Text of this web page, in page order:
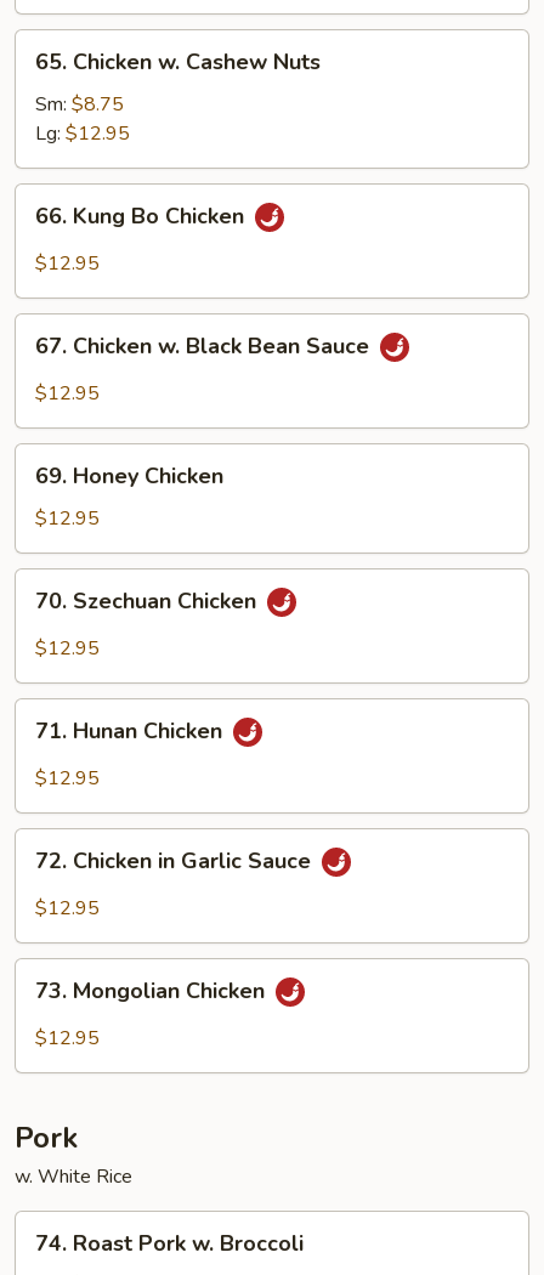
Chicken
Cashew
Nuts
65. Chicken w. Cashew Nuts
Sm: $8.75
Lg: $12.95
Kung
Bo
66. Kung Bo Chicken
$12.95
Chicken
Bean
Sauce
67. Chicken w. Black Bean Sauce
$12.95
Honey
Chicken
69. Honey Chicken
$12.95
Szechuan
Chicken
70. Szechuan Chicken
$12.95
Hunan
Chicken
71. Hunan Chicken
$12.95
Chicken
Sauce
72. Chicken in Garlic Sauce
$12.95
Mongolian
Chicken
73. Mongolian Chicken
$12.95
Pork
w. White Rice
Roast
74. Roast Pork w. Broccoli